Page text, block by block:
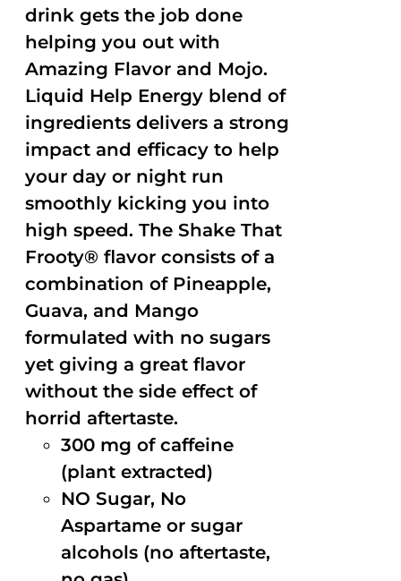
drink gets the job done
helping you out with
Amazing Flavor and Mojo.
Liquid Help Energy blend of
ingredients delivers a strong
impact and efficacy to help
your day or night run
smoothly kicking you into
high speed. The Shake That
Frooty® flavor consists of a
combination of Pineapple,
Guava, and Mango
formulated with no sugars
yet giving a great flavor
without the side effect of
horrid aftertaste.
300 mg of caffeine
(plant extracted)
NO Sugar, No
Aspartame or sugar
alcohols (no aftertaste,